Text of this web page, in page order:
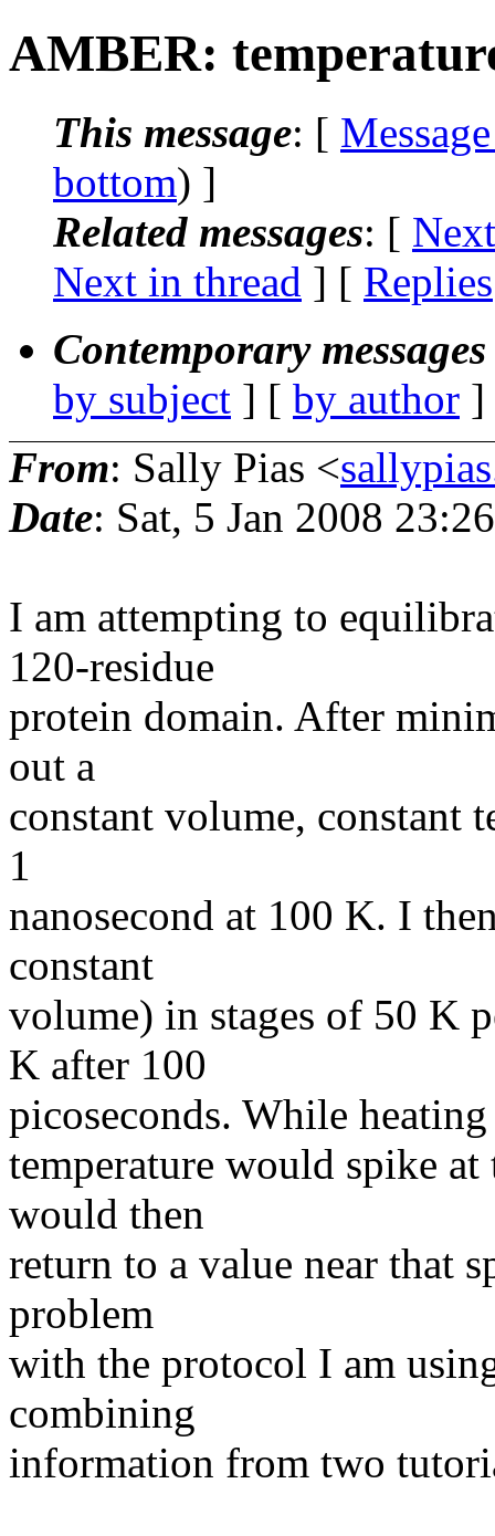
AMBER:
This message: [
bottom) ]
Related messages: [
Next in thread ] [ Replies
Contemporary
by subject ] [ by author
From: Sally Pias <
Date: Sat, 5 Jan 2008
I am attempting to
120-residue
protein domain. After
out a
constant volume, constant
1
nanosecond at 100 K. I
constant
volume) in stages of 50 K
K after 100
picoseconds. While
temperature would spike
would then
return to a value near that
problem
with the protocol I am
combining
information from two